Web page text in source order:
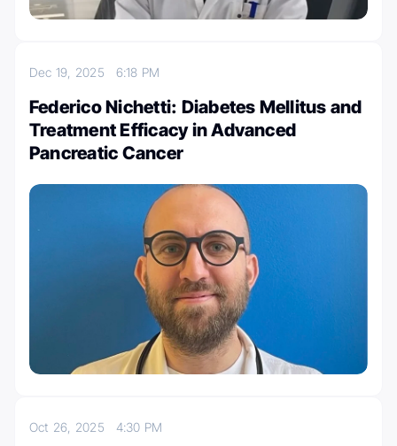
Dec 19, 2025 6:18 PM
Federico Nichetti: Diabetes Mellitus and
Treatment Efficacy in Advanced
Pancreatic Cancer
Oct 26, 2025 4:30 PM